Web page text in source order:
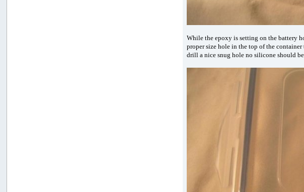
While the epoxy is setting on the battery
proper size hole in the top of the
drill a nice snug hole no silicone should be